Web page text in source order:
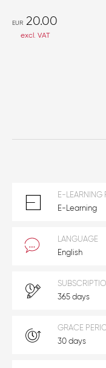
EUR 20.00
excl. VAT
E-LEARNING
E-Learning
LANGUAGE
English
365 days
GRACE
30 days